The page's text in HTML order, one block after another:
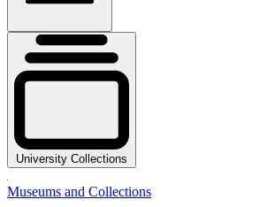
University Collections
Museums and Collections